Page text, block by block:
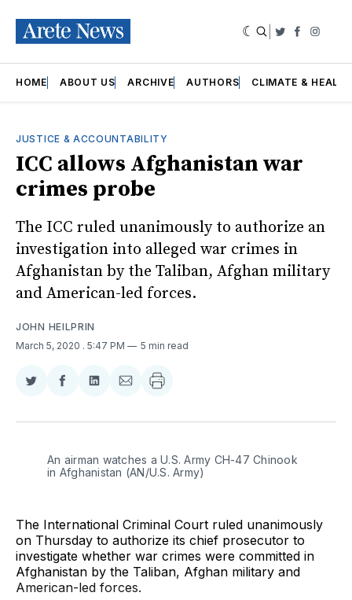
Twitter
HOME ABOUT US ARCHIVE AUTHORS CLIMATE &
JUSTICE & ACCOUNTABILITY
ICC allows Afghanistan war
crimes probe
The ICC ruled unanimously to authorize an
investigation into alleged war crimes in
Afghanistan by the Taliban, Afghan military
and American-led forces.
JOHN HEILPRIN
March 5, 2020 . 5:47 PM 5 min read
Share
Twitter
Share
Facebook
Share
LinkedIn
Share
Email
An airman watches a U.S. Army CH-47 Chinook
in Afghanistan (AN/U.S. Army)
The International Criminal Court ruled unanimously
on Thursday to authorize its chief prosecutor to
investigate whether war crimes were committed in
Afghanistan by the Taliban, Afghan military and
American-led forces.